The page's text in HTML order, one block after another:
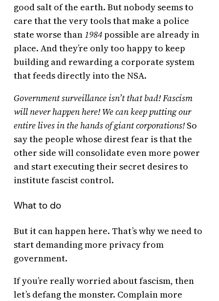
good salt of the earth. But nobody seems to
care that the very tools that make a police
state worse than1984possible are already in
place. And they’re only too happy to keep
building and rewarding a corporate system
that feeds directly into the NSA.
Government surveillance isn’t that bad! Fascism
will never happen here! We can keep putting our
entire lives in the hands of giant corporations! So
say the people whose direst fear is that the
other side will consolidate even more power
and start executing their secret desires to
institute fascist control.
What to do
But it can happen here. That’s why we need to
start demanding more privacy from
government.
If you’re really worried about fascism, then
let’s defang the monster. Complain more